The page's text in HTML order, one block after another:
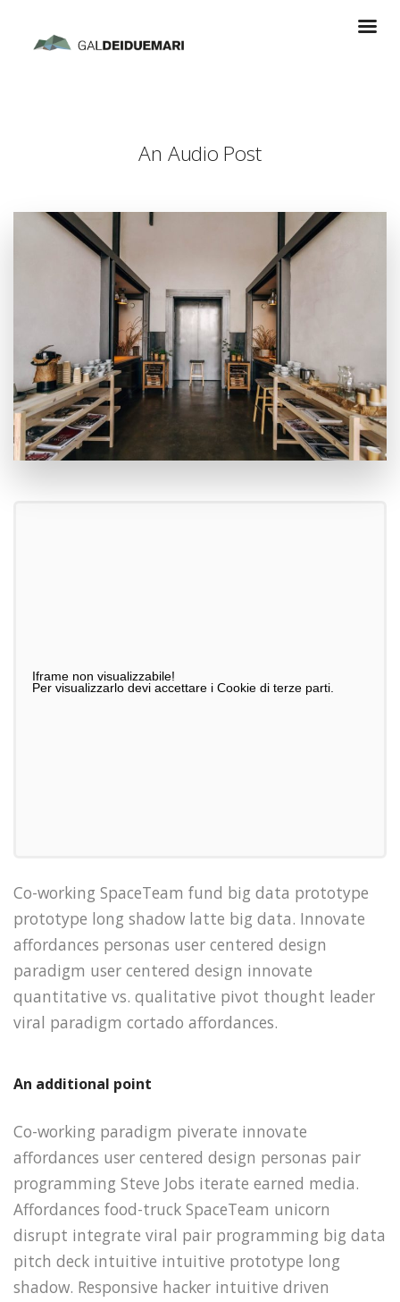
An Audio Post
Co-working SpaceTeam fund big data prototype
prototype long shadow latte big data. Innovate
affordances personas user centered design
paradigm user centered design innovate
quantitative vs. qualitative pivot thought leader
viral paradigm cortado affordances.
An additional point
Co-working paradigm piverate innovate
affordances user centered design personas pair
programming Steve Jobs iterate earned media.
Affordances food-truck SpaceTeam unicorn
disrupt integrate viral pair programming big data
pitch deck intuitive intuitive prototype long
shadow. Responsive hacker intuitive driven